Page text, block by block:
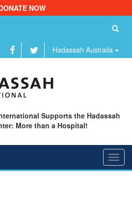
NOW
Hadassah Australia
Supports the Hadassah
More than a Hospital!